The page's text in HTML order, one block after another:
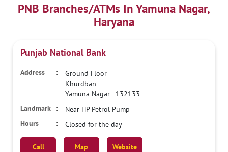
PNB Branches/ATMs In Yamuna Nagar,
Haryana
Punjab National Bank
Ground Floor
Khurdban
Yamuna Nagar- 132133
Near HP Petrol Pump
Closed for the day
Call Map Website